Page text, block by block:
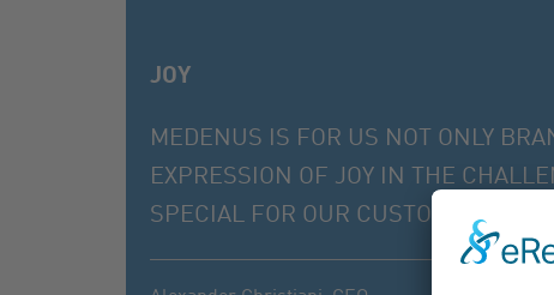
JOY
MEDENUS IS FOR US NOT ONLY
EXPRESSION OF JOY IN THE
SPECIAL FOR OUR CUSTOMERS,